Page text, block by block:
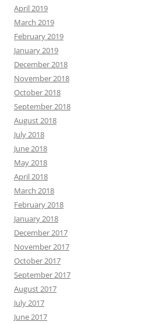
April 2019
March 2019
February 2019
January 2019
December 2018
November 2018
October 2018
September 2018
August 2018
July 2018
June 2018
May 2018
April 2018
March 2018
February 2018
January 2018
December 2017
November 2017
October 2017
September 2017
August 2017
July 2017
June 2017